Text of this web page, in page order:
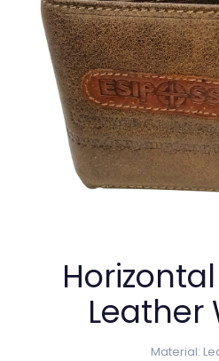
Leather
Material: